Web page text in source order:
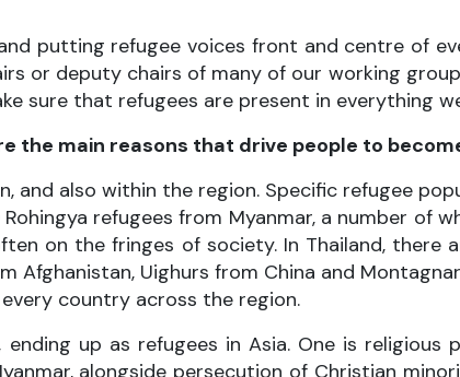
putting refugee voices front and centre of
or deputy chairs of many of our working
sure that refugees are present in everything
the main reasons that drive people to
also within the region. Specific refugee
refugees from Myanmar, a number of
on the fringes of society. In Thailand, there
Uighurs from China and
country across the region.
up as refugees in Asia. One is religious
alongside persecution of Christian